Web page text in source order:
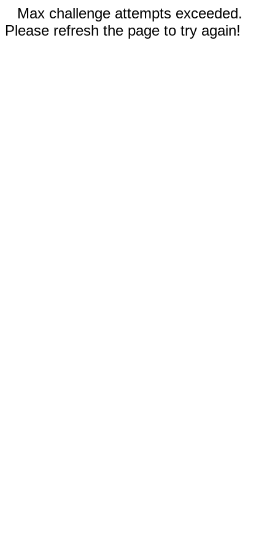
Max challenge attempts exceeded.
Please refresh the page to try again!